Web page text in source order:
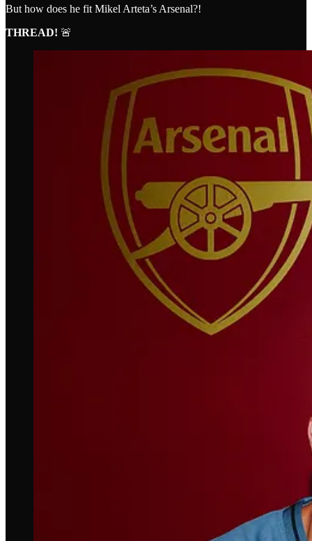
But how does he fit Mikel Arteta’s Arsenal?!
THREAD! 🚨